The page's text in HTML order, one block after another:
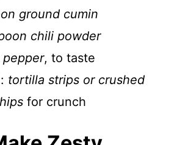
ground cumin
chili powder
pepper, to taste
tortilla strips or crushed
for crunch